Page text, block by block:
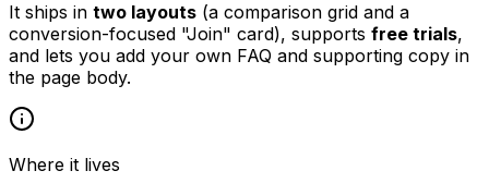
It ships in two layouts (a comparison grid and a
conversion-focused "Join" card), supports free trials,
and lets you add your own FAQ and supporting copy in
the page body.
Where it lives